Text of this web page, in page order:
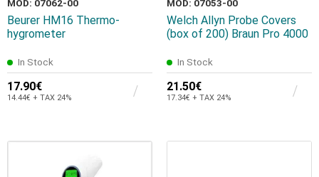
MOD: 07062-00
Beurer HM16 Thermo-
hygrometer
In Stock
17.90€
14.44€ + TAX 24%
MOD: 07053-00
Welch Allyn Probe Covers
(box of 200) Braun Pro 4000
In Stock
21.50€
17.34€ + TAX 24%